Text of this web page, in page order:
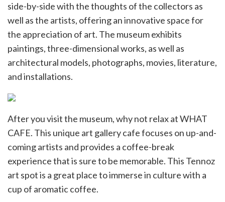
side-by-side with the thoughts of the collectors as
well as the artists, offering an innovative space for
the appreciation of art. The museum exhibits
paintings, three-dimensional works, as well as
architectural models, photographs, movies, literature,
and installations.
After you visit the museum, why not relax at WHAT
CAFE. This unique art gallery cafe focuses on up-and-
coming artists and provides a coffee-break
experience that is sure to be memorable. This Tennoz
art spot is a great place to immerse in culture with a
cup of aromatic coffee.